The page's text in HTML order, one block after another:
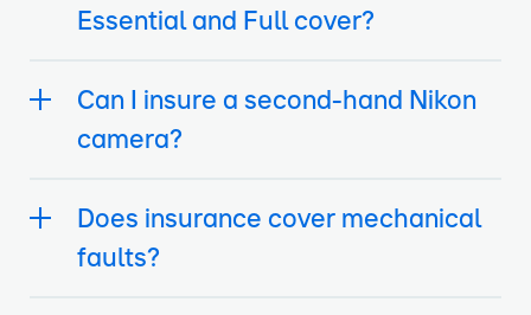
Essential and Full cover?
Can I insure a second-hand Nikon
camera?
Does insurance cover mechanical
faults?